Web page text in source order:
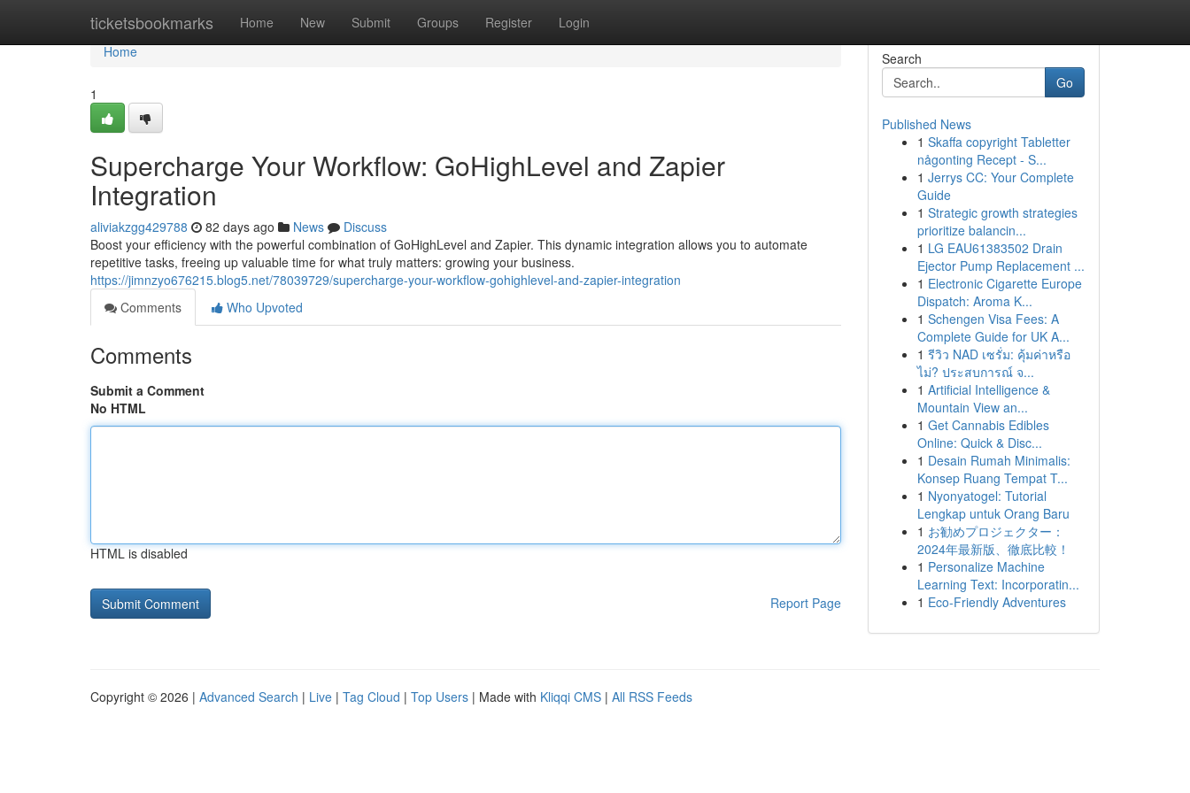
ticketsbookmarks Home New Submit Groups Register Login
Home
Home
1
Supercharge Your Workflow: GoHighLevel and Zapier
Integration
aliviakzgg429788 82 days ago News
Discuss
Boost your efficiency with the powerful combination of GoHighLevel and Zapier. This dynamic integration allows you to automate
repetitive tasks, freeing up valuable time for what truly matters: growing your business.
https://jimnzyo676215.blog5.net/78039729/supercharge-your-workflow-gohighlevel-and-zapier-integration
Comments
Who Upvoted
Comments
Submit a Comment
No HTML
HTML is disabled
Report Page
Search
Go
Published News
1 Skaffa copyright Tabletter
någonting Recept - S...
1 Jerrys CC: Your Complete
Guide
1 Strategic growth strategies
prioritize balancin...
1 LG EAU61383502 Drain
Ejector Pump Replacement ...
1 Electronic Cigarette Europe
Dispatch: Aroma K...
1 Schengen Visa Fees: A
Complete Guide for UK A...
1 รีวิว NAD เซรั่ม: คุ้มค่าหรือ
ไม่? ประสบการณ์ จ...
1 Artificial Intelligence &
Mountain View an...
1 Get Cannabis Edibles
Online: Quick & Disc...
1 Desain Rumah Minimalis:
Konsep Ruang Tempat T...
1 Nyonyatogel: Tutorial
Lengkap untuk Orang Baru
1 お勧めプロジェクター：
2024年最新版、徹底比較！
1 Personalize Machine
Learning Text: Incorporatin...
1 Eco-Friendly Adventures
Copyright © 2026 | Advanced Search | Live | Tag Cloud | Top Users | Made with Kliqqi CMS | All RSS Feeds